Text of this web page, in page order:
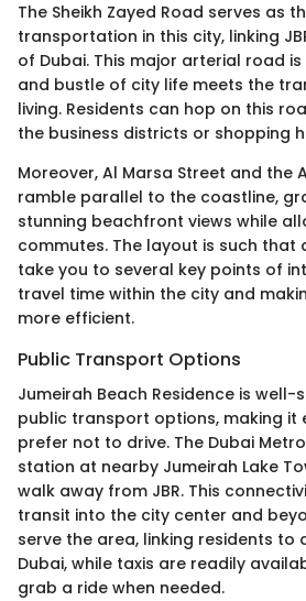
The Sheikh Zayed Road serves as
transportation in this city, linking
of Dubai. This major arterial road
and bustle of city life meets the
living. Residents can hop on this
the business districts or shopping
Moreover, Al Marsa Street and the
ramble parallel to the coastline,
stunning beachfront views while
commutes. The layout is such that
take you to several key points of
travel time within the city and
more efficient.
Public Transport Options
Jumeirah Beach Residence is well-
public transport options, making it
prefer not to drive. The Dubai
station at nearby Jumeirah Lake
walk away from JBR. This
transit into the city center and
serve the area, linking residents
Dubai, while taxis are readily
grab a ride when needed.